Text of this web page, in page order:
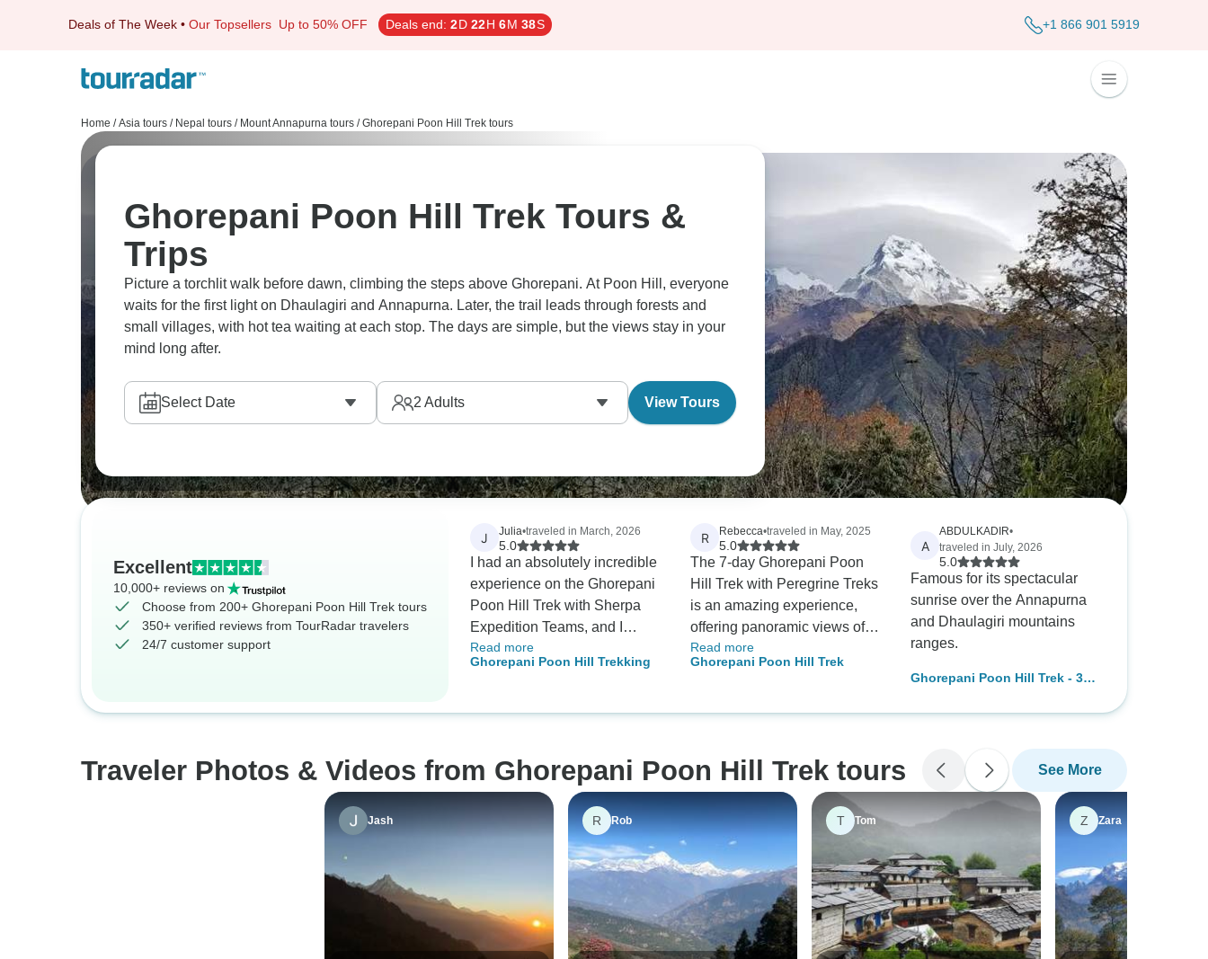
Deals of The Week • Our Topsellers Up to 50% OFF Deals end: 2D 22H 6M 37S +1 866 901 5919
Home / Asia tours / Nepal tours / Mount Annapurna tours / Ghorepani Poon Hill Trek tours
Ghorepani Poon Hill Trek Tours &
Trips
Picture a torchlit walk before dawn, climbing the steps above Ghorepani. At Poon Hill, everyone
waits for the first light on Dhaulagiri and Annapurna. Later, the trail leads through forests and
small villages, with hot tea waiting at each stop. The days are simple, but the views stay in your
mind long after.
Select Date 2 Adults View Tours
Excellent
10,000+ reviews on
Choose from 200+ Ghorepani Poon Hill Trek tours
350+ verified reviews from TourRadar travelers
24/7 customer support
J Julia•traveled in March, 2026
5.0
I had an absolutely incredible
experience on the Ghorepani
Poon Hill Trek with Sherpa
Expedition Teams, and I
cannot recommend them
highly enough. As a solo
trust were very important to
“Kumi,” as I called him 😊)
exceeded all expectations.
From the very beginning, he
made me feel completely
safe, comfortable, and
supported throughout the
very experienced and
knowledgeable, he always
knew exactly what he was
Read more
Ghorepani Poon Hill Trekking
R Rebecca•traveled in May, 2025
5.0
The 7-day Ghorepani Poon
Hill Trek with Peregrine Treks
is an amazing experience,
offering panoramic views of
Dhaulagiri and Annapurna
South after a climb of 3,381
recommended for beginner
organized itinerary and comfy
teahouse accommodations.
Plus, communication with
Pradip was awesome,
ensuring a super smooth and
enjoyable trip.
Read more
Ghorepani Poon Hill Trek
A
ABDULKADIR•
traveled in July, 2026
5.0
Famous for its spectacular
sunrise over the Annapurna
and Dhaulagiri mountains
ranges.
Ghorepani Poon Hill Trek - 3
Traveler Photos & Videos from Ghorepani Poon Hill Trek tours See More
Jash R Rob T Tom Z Zara